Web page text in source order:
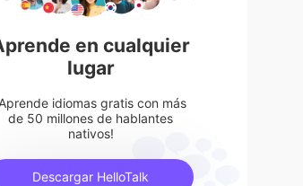
en cualquier
lugar
idiomas gratis con más
de 50 millones de hablantes
nativos!
Descargar HelloTalk